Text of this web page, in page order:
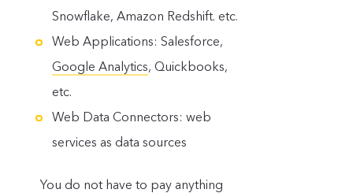
Snowflake, Amazon Redshift. etc.
Web Applications: Salesforce,
Google Analytics, Quickbooks,
etc.
Web Data Connectors: web
services as data sources
You do not have to pay anything